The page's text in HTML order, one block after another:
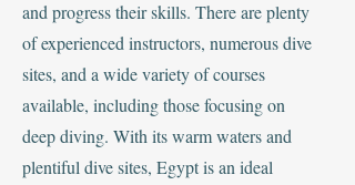
and progress their skills. There are plenty
of experienced instructors, numerous dive
sites, and a wide variety of courses
available, including those focusing on
deep diving. With its warm waters and
plentiful dive sites, Egypt is an ideal